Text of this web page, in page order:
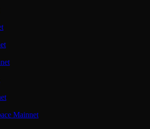
Mainnet